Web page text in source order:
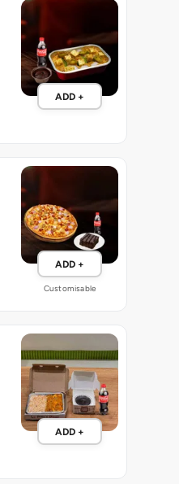
ADD +
ADD +
Customisable
ADD +